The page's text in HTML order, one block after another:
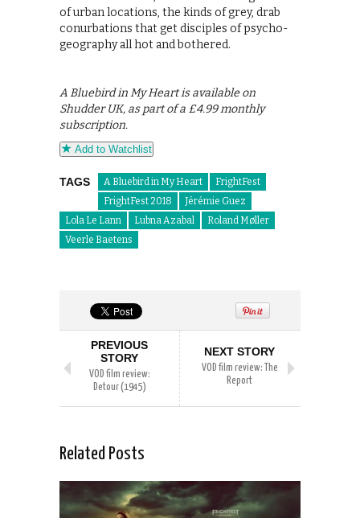
of urban locations, the kinds of grey, drab
conurbations that get disciples of psycho-
geography all hot and bothered.
A Bluebird in My Heart is available on
Shudder UK, as part of a £4.99 monthly
subscription.
Add to Watchlist
TAGS A Bluebird in My Heart
FrightFest
FrightFest 2018
Jérémie Guez
Lola Le Lann
Lubna Azabal
Roland Møller
Veerle Baetens
PREVIOUS
STORY
VOD film review:
Detour (1945)
NEXT STORY
VOD film review: The
Report
Related Posts